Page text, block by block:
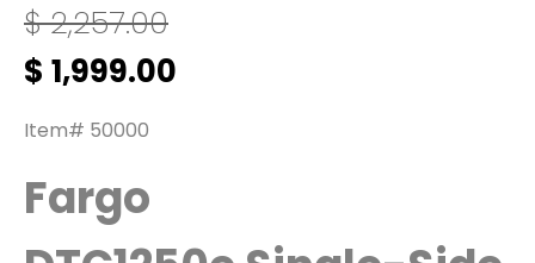
$2,257.00
Original
price
was:
$ 1,999.00
Item# 50000
Fargo